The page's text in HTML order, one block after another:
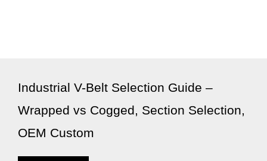
Industrial V-Belt Selection Guide –
Wrapped vs Cogged, Section Selection,
OEM Custom